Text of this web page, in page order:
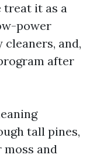
treat it as a
power
and,
after
tall pines,
and